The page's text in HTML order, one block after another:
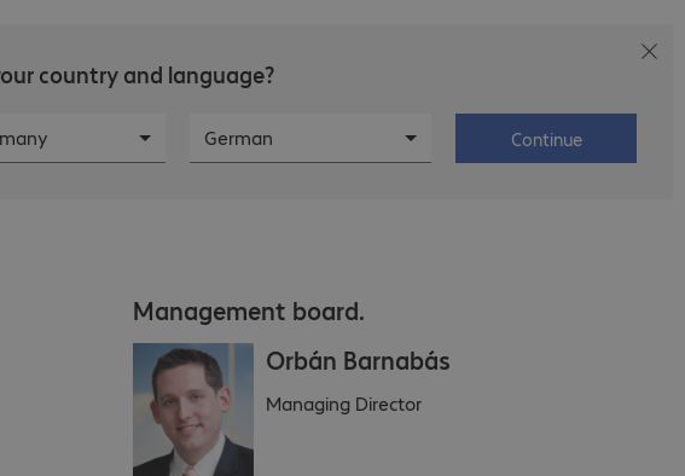
country and language?
German Continue
Management board.
Orbán Barnabás
Managing Director